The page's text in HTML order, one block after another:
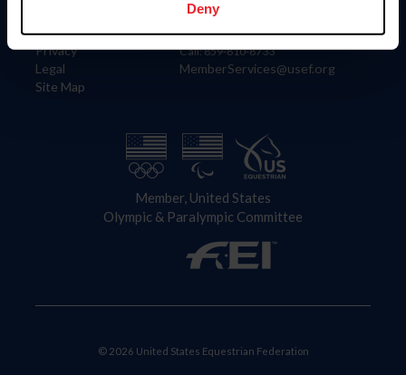
Deny
Careers
Privacy
Legal
Site Map
4001 Wing Commander Way
Lexington, KY 40511
Call: 859-810-8733
MemberServices@usef.org
Member, United States
Olympic & Paralympic Committee
© 2026 United States Equestrian Federation